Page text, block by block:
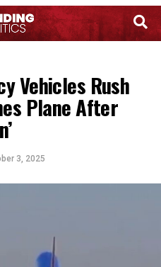
Vehicles Rush
Plane After
3, 2025